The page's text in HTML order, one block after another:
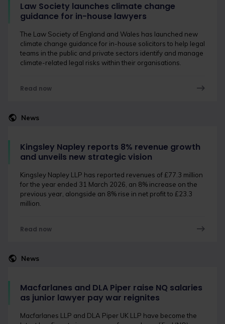
Law Society launches climate change
guidance for in-house lawyers
The Law Society of England and Wales has launched new
climate change guidance for in-house solicitors to help legal
teams in the public and private sectors identify and manage
climate-related legal risks within their organisations.
Read now
News
Kingsley Napley reports 8% revenue growth
and unveils new strategic vision
Kingsley Napley LLP has reported revenues of £77.3 million
for the year ended 31 March 2026, an 8% increase on the
previous year, alongside an 8% rise in net profit to £23.3
million.
Read now
News
Macfarlanes and DLA Piper raise NQ salaries
as junior lawyer pay war reignites
Macfarlanes LLP and DLA Piper UK LLP have become the